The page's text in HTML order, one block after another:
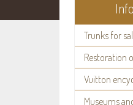
Trunks for
Restoration
Vuitton
Museums